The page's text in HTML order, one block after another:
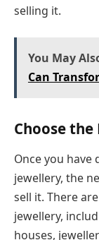
selling it.
You May
Can
Choose the
Once you
jewellery, the
sell it. There
jewellery,
houses,